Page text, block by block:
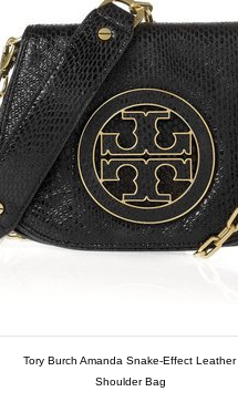
Tory Burch Amanda Snake-Effect Leather
Shoulder Bag